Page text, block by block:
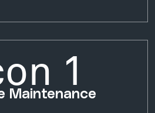
Maintenance